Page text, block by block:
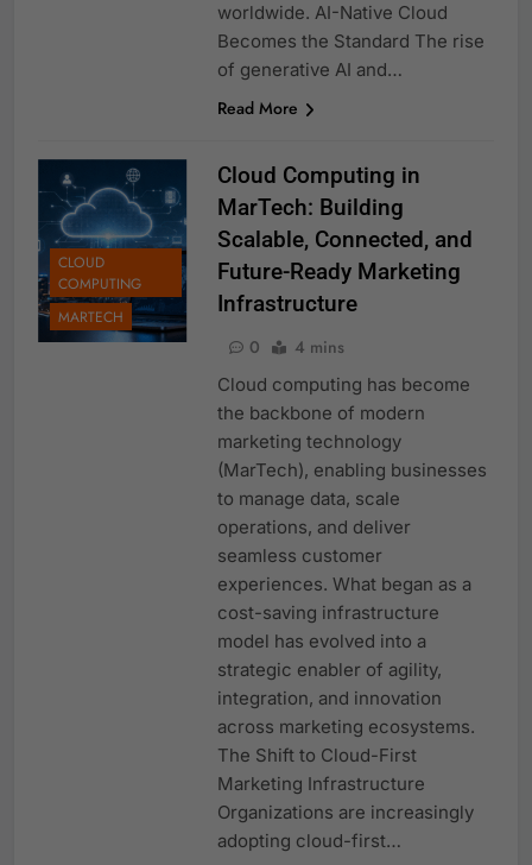
worldwide. AI-Native Cloud
Becomes the Standard The rise
of generative AI and…
Read More
CLOUD
COMPUTING
MARTECH
Cloud Computing in
MarTech: Building
Scalable, Connected, and
Future-Ready Marketing
Infrastructure
0 4 mins
Cloud computing has become
the backbone of modern
marketing technology
(MarTech), enabling businesses
to manage data, scale
operations, and deliver
seamless customer
experiences. What began as a
cost-saving infrastructure
model has evolved into a
strategic enabler of agility,
integration, and innovation
across marketing ecosystems.
The Shift to Cloud-First
Marketing Infrastructure
Organizations are increasingly
adopting cloud-first…